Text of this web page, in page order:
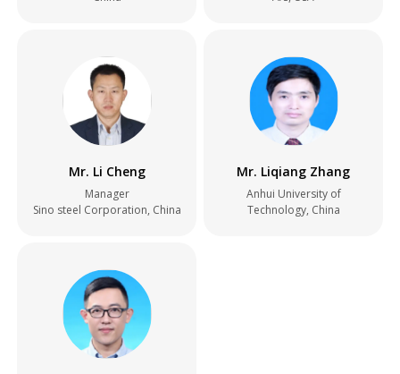
Mr. Li Cheng
Manager
Sino steel Corporation, China
Mr. Liqiang Zhang
Anhui University of
Technology, China